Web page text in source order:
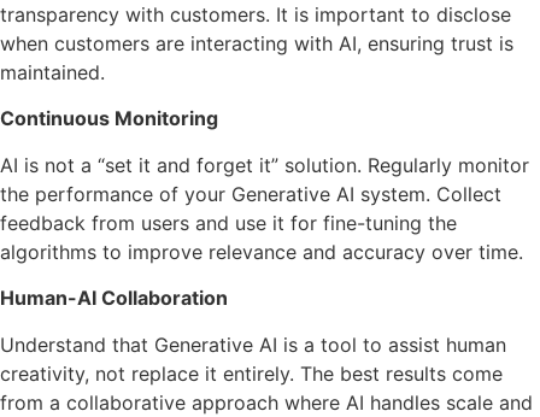
transparency with customers. It is important to disclose
when customers are interacting with AI, ensuring trust is
maintained.
Continuous Monitoring
AI is not a “set it and forget it” solution. Regularly monitor
the performance of your Generative AI system. Collect
feedback from users and use it for fine-tuning the
algorithms to improve relevance and accuracy over time.
Human-AI Collaboration
Understand that Generative AI is a tool to assist human
creativity, not replace it entirely. The best results come
from a collaborative approach where AI handles scale and